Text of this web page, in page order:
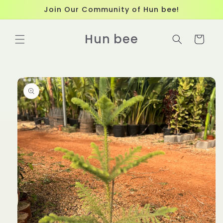
content
Join Our Community of Hun bee!
Hun bee Cart
Skip to
product
information